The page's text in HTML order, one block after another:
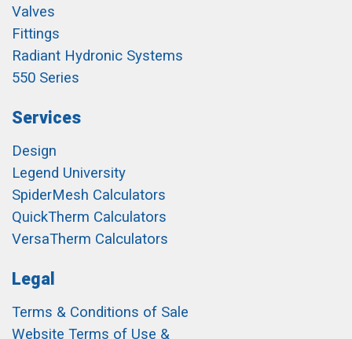
Valves
Fittings
Radiant Hydronic Systems
550 Series
Services
Design
Legend University
SpiderMesh Calculators
QuickTherm Calculators
VersaTherm Calculators
Legal
Terms & Conditions of Sale
Website Terms of Use &